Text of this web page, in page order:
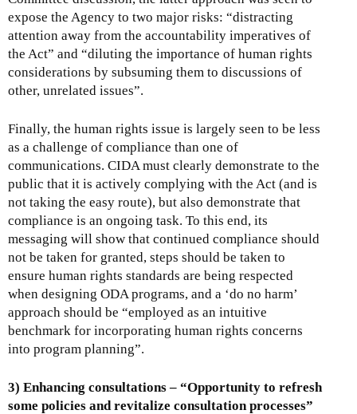
expose the Agency to two major risks: “distracting
attention away from the accountability imperatives of
the Act” and “diluting the importance of human rights
considerations by subsuming them to discussions of
other, unrelated issues”.
Finally, the human rights issue is largely seen to be less
as a challenge of compliance than one of
communications. CIDA must clearly demonstrate to the
public that it is actively complying with the Act (and is
not taking the easy route), but also demonstrate that
compliance is an ongoing task. To this end, its
messaging will show that continued compliance should
not be taken for granted, steps should be taken to
ensure human rights standards are being respected
when designing ODA programs, and a ‘do no harm’
approach should be “employed as an intuitive
benchmark for incorporating human rights concerns
into program planning”.
3) Enhancing consultations – “Opportunity to refresh
some policies and revitalize consultation processes”